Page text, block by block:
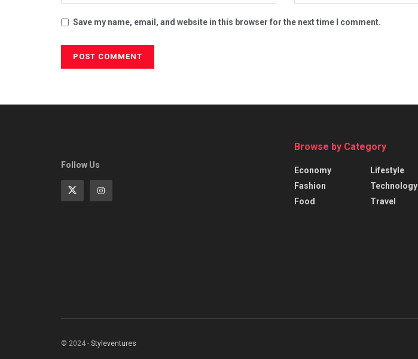
Save my name, email, and website in this browser for the next time I comment.
Follow Us
Browse by Category
Economy
Fashion
Food
Lifestyle
Technology
Travel
© 2024 - Styleventures